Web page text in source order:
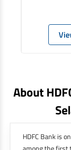
About
HDFC Bank is